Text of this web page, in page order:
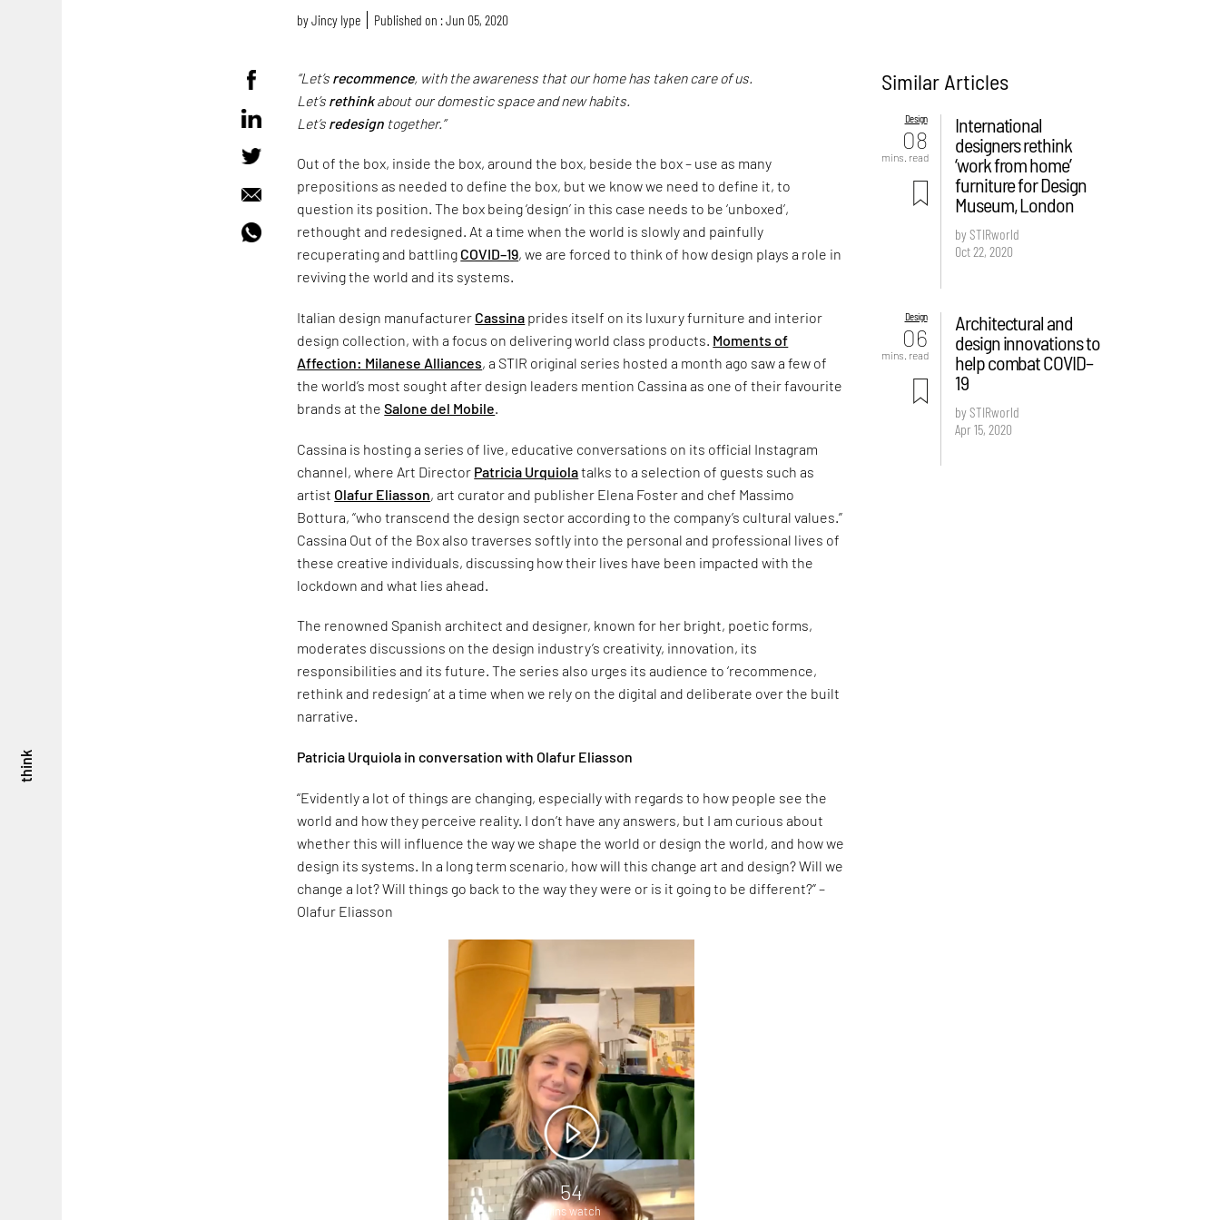
think
byJincy Iype Published on : Jun 05, 2020
“Let’s recommence, with the awareness that our home has taken care of us.
Let’s rethinkabout our domestic space and new habits.
Let’s redesign together.”
Out of the box, inside the box, around the box, beside the box – use as many
prepositions as needed to define the box, but we know we need to define it, to
question its position. The box being ‘design’ in this case needs to be ‘unboxed’,
rethought and redesigned. At a time when the world is slowly and painfully
recuperating and battling COVID–19, we are forced to think of how design plays a role in
reviving the world and its systems.
Italian design manufacturer Cassina prides itself on its luxury furniture and interior
design collection, with a focus on delivering world class products. Moments of
Affection: Milanese Alliances, a STIR original series hosted a month ago saw a few of
the world’s most sought after design leaders mention Cassina as one of their favourite
brands at theSalone del Mobile.
Cassina is hosting a series of live, educative conversations on its official Instagram
channel, where Art Director Patricia Urquiolatalks to a selection of guests such as
artist Olafur Eliasson, art curator and publisher Elena Foster and chef Massimo
Bottura, “who transcend the design sector according to the company’s cultural values.”
Cassina Out of the Box also traverses softly into the personal and professional lives of
these creative individuals, discussing how their lives have been impacted with the
lockdown and what lies ahead.
The renowned Spanish architect and designer, known for her bright, poetic forms,
moderates discussions on the design industry’s creativity, innovation, its
responsibilities and its future. The series also urges its audience to ‘recommence,
rethink and redesign’ at a time when we rely on the digital and deliberate over the built
narrative.
Patricia Urquiola in conversation with Olafur Eliasson
“Evidently a lot of things are changing, especially with regards to how people see the
world and how they perceive reality. I don’t have any answers, but I am curious about
whether this will influence the way we shape the world or design the world, and how we
design its systems. In a long term scenario, how will this change art and design? Will we
change a lot? Will things go back to the way they were or is it going to be different?” –
Olafur Eliasson
54
mins watch
Similar Articles
Design
08
mins. read
International
designers rethink
‘work from home’
furniture for Design
Museum, London
by STIRworld
Oct 22, 2020
Design
06
mins. read
Architectural and
design innovations to
help combat COVID–
19
by STIRworld
Apr 15, 2020